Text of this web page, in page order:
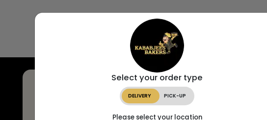
Select your order type
DELIVERY PICK-UP
Please select your location